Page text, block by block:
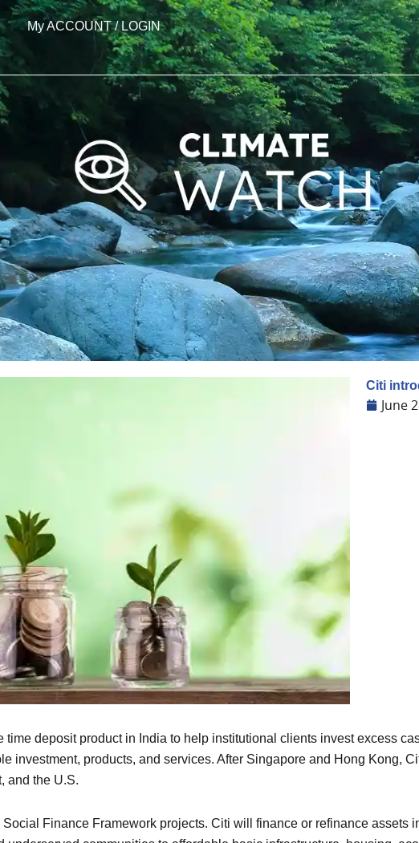
My ACCOUNT / LOGIN
Citi
June
deposit product in India to help institutional clients invest excess
investment, products, and services. After Singapore and Hong Kong,
and the U.S.
Finance Framework projects. Citi will finance or refinance assets